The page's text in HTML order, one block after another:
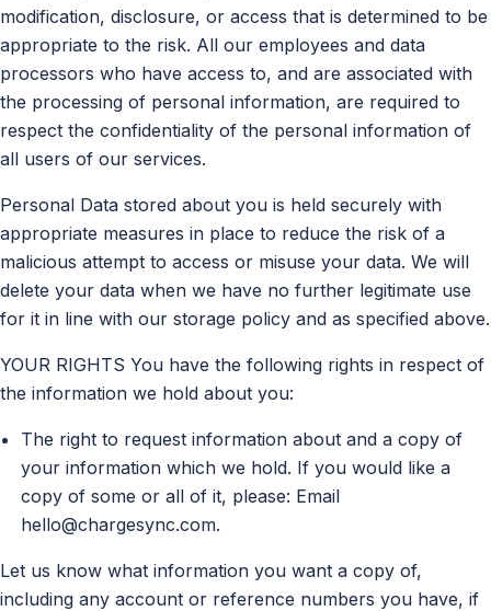
modification, disclosure, or access that is determined to be
appropriate to the risk. All our employees and data
processors who have access to, and are associated with
the processing of personal information, are required to
respect the confidentiality of the personal information of
all users of our services.
Personal Data stored about you is held securely with
appropriate measures in place to reduce the risk of a
malicious attempt to access or misuse your data. We will
delete your data when we have no further legitimate use
for it in line with our storage policy and as specified above.
YOUR RIGHTS You have the following rights in respect of
the information we hold about you:
The right to request information about and a copy of
your information which we hold. If you would like a
copy of some or all of it, please: Email
hello@chargesync.com.
Let us know what information you want a copy of,
including any account or reference numbers you have, if